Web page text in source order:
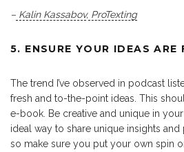
– Kalin Kassabov, ProTexting
5. ENSURE YOUR IDEAS ARE
The trend I’ve observed in podcast
fresh and to-the-point ideas. This
e-book. Be creative and unique in
ideal way to share unique insights and
so make sure you put your own spin